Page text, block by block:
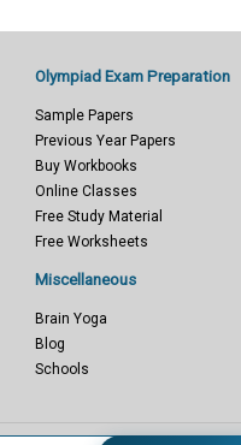
Olympiad Exam Preparation
Sample Papers
Previous Year Papers
Buy Workbooks
Online Classes
Free Study Material
Free Worksheets
Miscellaneous
Brain Yoga
Blog
Schools